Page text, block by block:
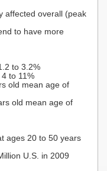
affected overall (peak
to have more
to 3.2%
to 11%
old mean age of
old mean age of
ages 20 to 50 years
U.S. in 2009